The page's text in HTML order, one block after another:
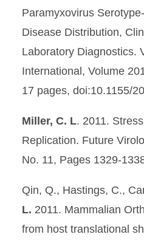
Paramyxovirus
Disease Distribution,
Laboratory Diagnostics.
International, Volume
17 pages, doi:10.1155/
Miller, C. L. 2011.
Replication. Future
No. 11, Pages 1329-
Qin, Q., Hastings, C.,
L. 2011. Mammalian
from host translational